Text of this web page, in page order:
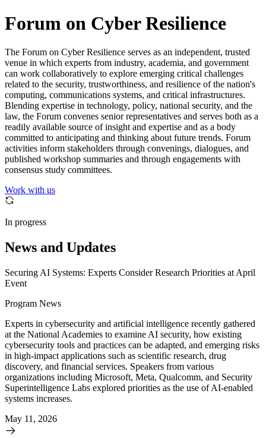
Forum on Cyber Resilience
The Forum on Cyber Resilience serves as an independent, trusted
venue in which experts from industry, academia, and government
can work collaboratively to explore emerging critical challenges
related to the security, trustworthiness, and resilience of the nation's
computing, communications systems, and critical infrastructures.
Blending expertise in technology, policy, national security, and the
law, the Forum convenes senior representatives and serves both as a
readily available source of insight and expertise and as a body
committed to anticipating and thinking about future trends. Forum
activities inform stakeholders through convenings, dialogues, and
published workshop summaries and through engagements with
consensus study committees.
Work with us
In progress
News and Updates
Securing AI Systems: Experts Consider Research Priorities at April
Event
Program News
Experts in cybersecurity and artificial intelligence recently gathered
at the National Academies to examine AI security, how existing
cybersecurity tools and practices can be adapted, and emerging risks
in high-impact applications such as scientific research, drug
discovery, and financial services. Speakers from various
organizations including Microsoft, Meta, Qualcomm, and Security
Superintelligence Labs explored priorities as the use of AI-enabled
systems increases.
May 11, 2026